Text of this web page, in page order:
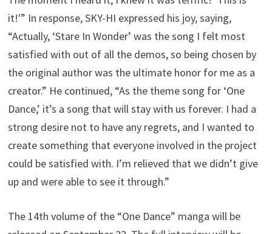
it!'” In response, SKY-HI expressed his joy, saying,
“Actually, ‘Stare In Wonder’ was the song I felt most
satisfied with out of all the demos, so being chosen by
the original author was the ultimate honor for me as a
creator.” He continued, “As the theme song for ‘One
Dance,’ it’s a song that will stay with us forever. I had a
strong desire not to have any regrets, and I wanted to
create something that everyone involved in the project
could be satisfied with. I’m relieved that we didn’t give
up and were able to see it through.”
The 14th volume of the “One Dance” manga will be